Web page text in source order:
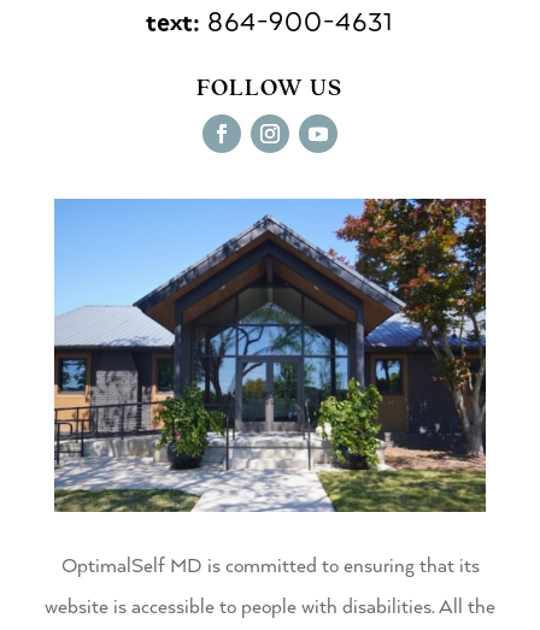
text: 864-900-4631
FOLLOW US
OptimalSelf MD is committed to ensuring that its
website is accessible to people with disabilities. All the